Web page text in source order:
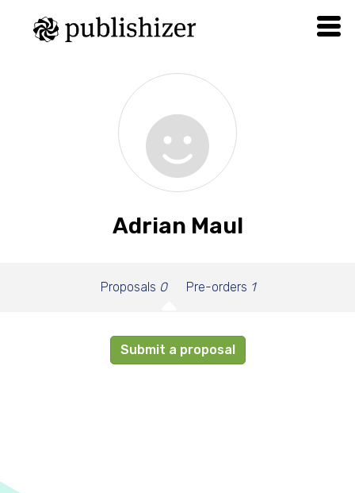
Adrian Maul
Proposals 0 Pre-orders 1
Submit a proposal